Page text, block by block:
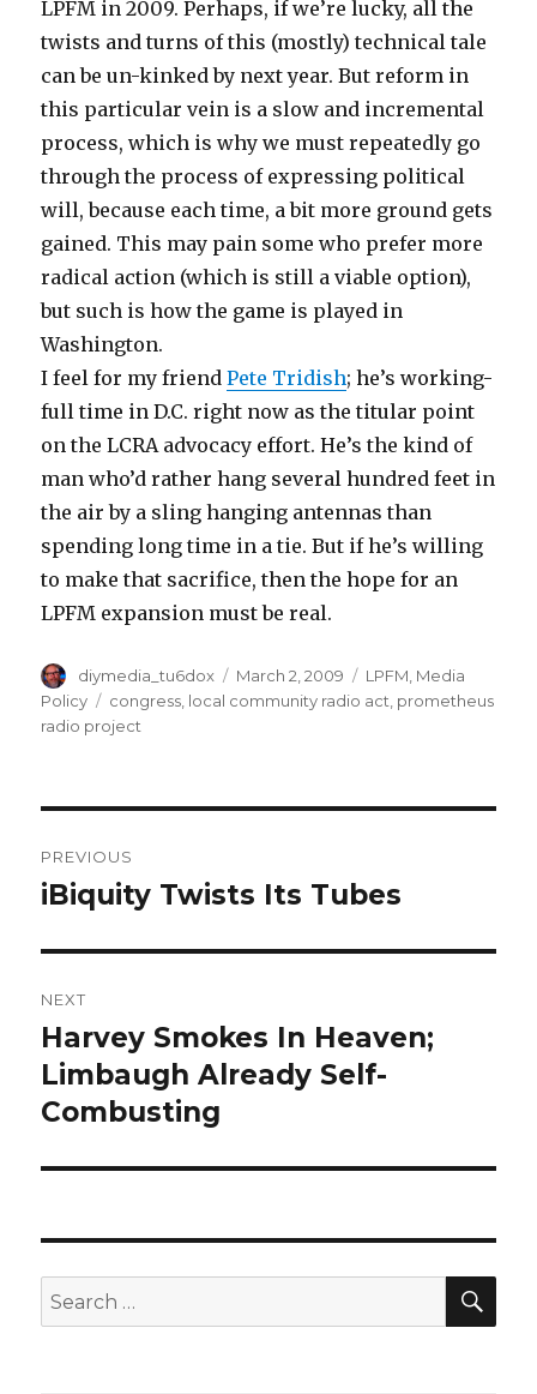
LPFM in 2009. Perhaps, if we’re lucky, all the
twists and turns of this (mostly) technical tale
can be un-kinked by next year. But reform in
this particular vein is a slow and incremental
process, which is why we must repeatedly go
through the process of expressing political
will, because each time, a bit more ground gets
gained. This may pain some who prefer more
radical action (which is still a viable option),
but such is how the game is played in
Washington.
I feel for my friendPete Tridish; he’s working-
full time in D.C. right now as the titular point
on the LCRA advocacy effort. He’s the kind of
man who’d rather hang several hundred feet in
the air by a sling hanging antennas than
spending long time in a tie. But if he’s willing
to make that sacrifice, then the hope for an
LPFM expansion must be real.
Author
diymedia_tu6dox
Posted
on
March 2, 2009 Categories
LPFM Media
Policy
Tags
congress local community radio act prometheus
radio project
navigation
PREVIOUS
Previous
iBiquity Twists Its Tubes
NEXT
Next
post:
Harvey Smokes In Heaven;
Limbaugh Already Self-
Combusting
Search
for: